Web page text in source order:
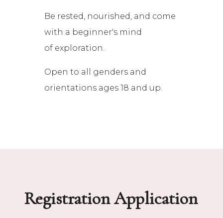
Be rested, nourished, and come
with a beginner's mind
of exploration.
Open to all genders and
orientations ages 18 and up.
Registration Application